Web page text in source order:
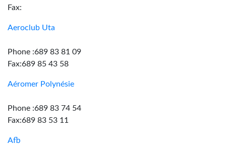
Fax:
Aeroclub Uta
Phone :689 83 81 09
Fax:689 85 43 58
Aéromer Polynésie
Phone :689 83 74 54
Fax:689 83 53 11
Afb